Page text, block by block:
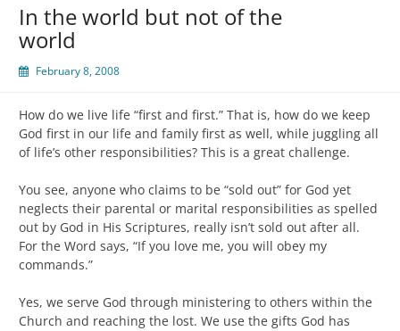
In the world but not of the
world
February 8, 2008
How do we live life “first and first.” That is, how do we keep
God first in our life and family first as well, while juggling all
of life’s other responsibilities? This is a great challenge.
You see, anyone who claims to be “sold out” for God yet
neglects their parental or marital responsibilities as spelled
out by God in His Scriptures, really isn’t sold out after all.
For the Word says, “If you love me, you will obey my
commands.”
Yes, we serve God through ministering to others within the
Church and reaching the lost. We use the gifts God has